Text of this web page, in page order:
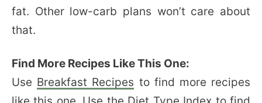
fat. Other low-carb plans won’t care about
that.
Find More Recipes Like This One:
Use Breakfast Recipes to find more recipes